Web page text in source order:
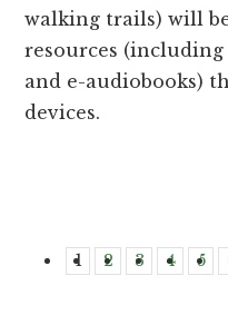
walking trails) will
resources (including
and e-audiobooks)
devices.
1 2 3 4 5